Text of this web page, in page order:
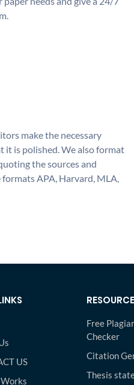
make the necessary
it is polished. We also format
the sources and
APA, Harvard, MLA,
US
Free
Checker
Citation
Thesis